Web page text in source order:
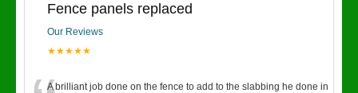
Fence panels replaced
Our Reviews
★★★★★
A brilliant job done on the fence to add to the slabbing he done in